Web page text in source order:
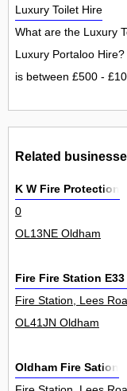
Luxury Toilet Hire
What are the Luxury
Luxury Portaloo
is between £500 -
Related
K W Fire Protection
0
OL13NE Oldham
Fire Fire Station
Fire Station, Lees
OL41JN Oldham
Oldham Fire Sation